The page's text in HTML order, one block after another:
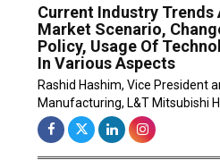
Current Industry Trends
Market Scenario,
Policy, Usage Of
In Various Aspects
Rashid Hashim, Vice President
Manufacturing, L&T Mitsubishi